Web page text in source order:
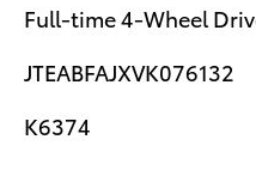
Full-time 4-Wheel
JTEABFAJXVK076132
K6374